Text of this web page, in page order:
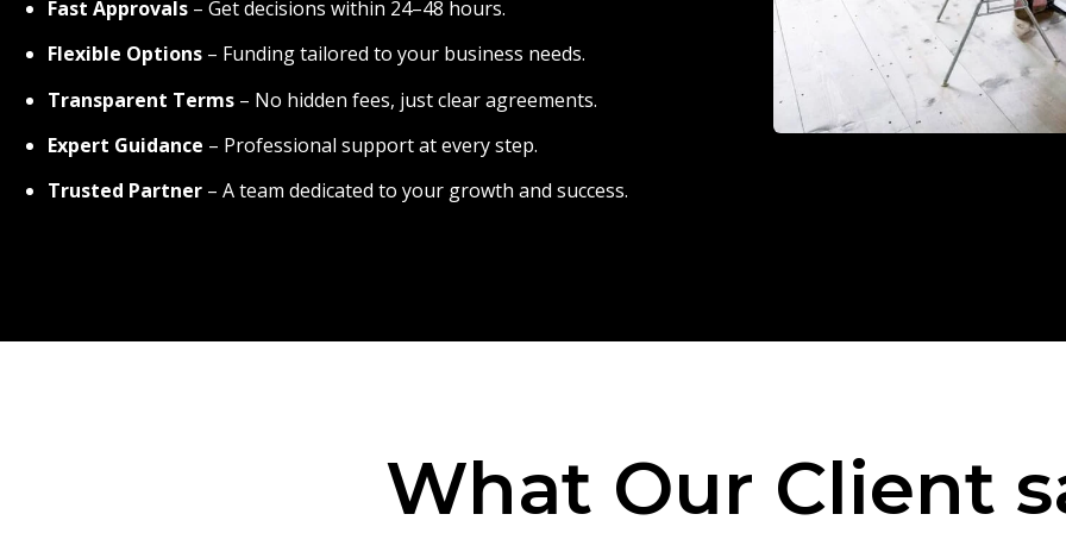
Fast Approvals – Get decisions within 24–48 hours.
Flexible Options – Funding tailored to your business needs.
Transparent Terms – No hidden fees, just clear agreements.
Expert Guidance – Professional support at every step.
Trusted Partner – A team dedicated to your growth and success.
What Our Client